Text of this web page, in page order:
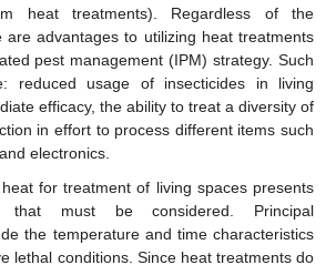
heat treatments). Regardless of the
are advantages to utilizing heat treatments
pest management (IPM) strategy. Such
reduced usage of insecticides in living
efficacy, the ability to treat a diversity of
in effort to process different items such
electronics.
for treatment of living spaces presents
that must be considered. Principal
the temperature and time characteristics
lethal conditions. Since heat treatments do